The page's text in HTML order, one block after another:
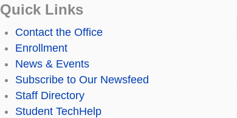
Quick Links
Contact the Office
Enrollment
News & Events
Subscribe to Our Newsfeed
Staff Directory
Student TechHelp